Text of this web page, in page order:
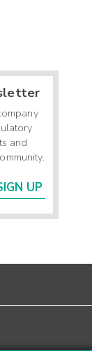
and
UP